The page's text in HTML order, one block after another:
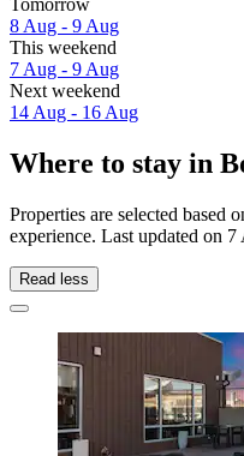
Tomorrow
8 Aug - 9 Aug
This weekend
7 Aug - 9 Aug
Next weekend
14 Aug - 16 Aug
Where to stay in
Properties are selected
experience. Last updated on 7
Read less